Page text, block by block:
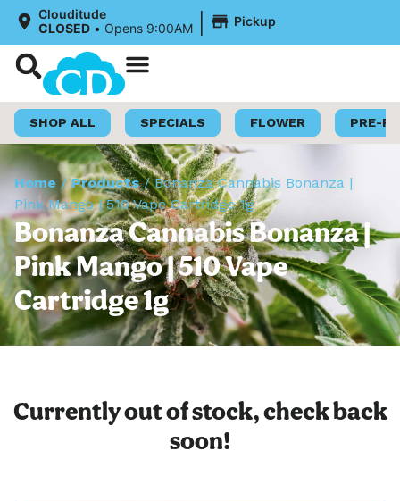
Clouditude
CLOSED • Opens 9:00AM | Pickup
SHOP ALL SPECIALS FLOWER PRE-
Home /Products/Bonanza Cannabis Bonanza |
Pink Mango | 510 Vape Cartridge 1g
Bonanza Cannabis Bonanza |
Pink Mango | 510 Vape
Cartridge 1g
Currently out of stock, check back
soon!